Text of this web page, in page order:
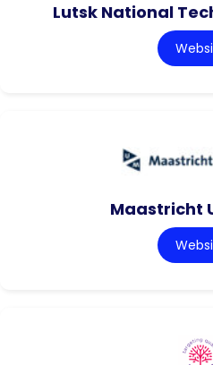
Lutsk National
Maastricht